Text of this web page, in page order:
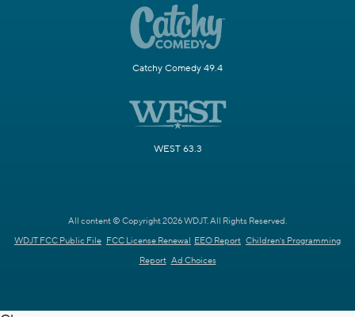
Catchy Comedy 49.4
WEST 63.3
All content © Copyright 2026 WDJT. All Rights Reserved.
WDJT FCC Public File FCC License Renewal EEO Report Children's Programming
Report Ad Choices